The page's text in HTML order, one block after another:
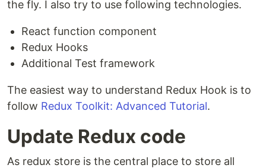
the fly. I also try to use following technologies.
React function component
Redux Hooks
Additional Test framework
The easiest way to understand Redux Hook is to
follow Redux Toolkit: Advanced Tutorial.
Update Redux code
As redux store is the central place to store all